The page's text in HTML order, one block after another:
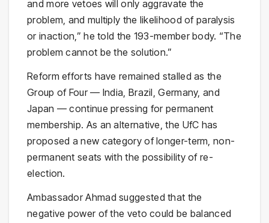
and more vetoes will only aggravate the
problem, and multiply the likelihood of paralysis
or inaction,” he told the 193-member body. “The
problem cannot be the solution.”
Reform efforts have remained stalled as the
Group of Four — India, Brazil, Germany, and
Japan — continue pressing for permanent
membership. As an alternative, the UfC has
proposed a new category of longer-term, non-
permanent seats with the possibility of re-
election.
Ambassador Ahmad suggested that the
negative power of the veto could be balanced